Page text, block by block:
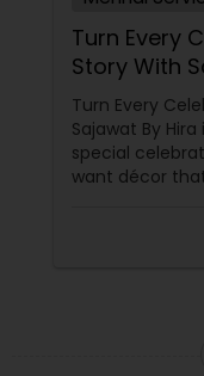
Turn Every
Story With
Turn Every
Sajawat By
special
want décor
elegant,